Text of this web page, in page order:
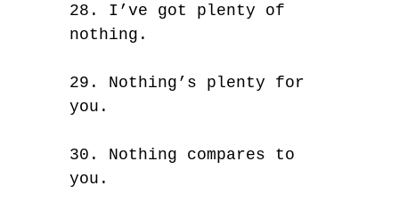
28. I’ve got plenty of
nothing.
29. Nothing’s plenty for
you.
30. Nothing compares to
you.